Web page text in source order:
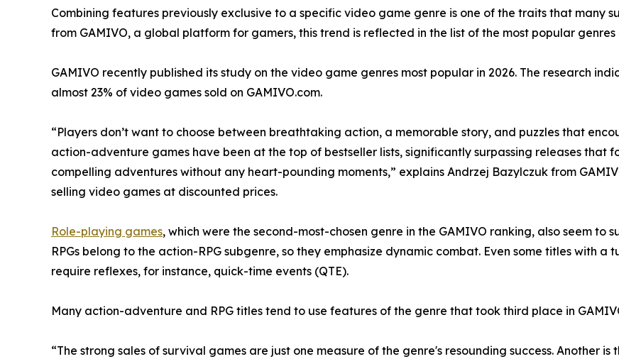
Combining features previously exclusive to a specific video game genre is one of the traits that many
from GAMIVO, a global platform for gamers, this trend is reflected in the list of the most popular genres
GAMIVO recently published its study on the video game genres most popular in 2026. The research
almost 23% of video games sold on GAMIVO.com.
“Players don’t want to choose between breathtaking action, a memorable story, and puzzles that
action-adventure games have been at the top of bestseller lists, significantly surpassing releases that
compelling adventures without any heart-pounding moments,” explains Andrzej Bazylczuk from
selling video games at discounted prices.
Role-playing games, which were the second-most-chosen genre in the GAMIVO ranking, also seem to
RPGs belong to the action-RPG subgenre, so they emphasize dynamic combat. Even some titles with
require reflexes, for instance, quick-time events (QTE).
Many action-adventure and RPG titles tend to use features of the genre that took third place in
“The strong sales of survival games are just one measure of the genre's resounding success. Another